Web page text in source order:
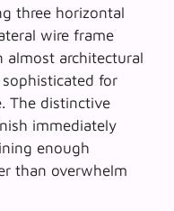
three horizontal
wire frame
almost architectural
for
The distinctive
immediately
enough
than overwhelm